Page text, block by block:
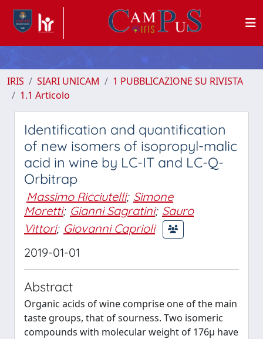
IRIS SIARI UNICAM
1 PUBBLICAZIONE SU RIVISTA
1.1 Articolo
Identification and quantification
of new isomers of isopropyl-malic
acid in wine by LC-IT and LC-Q-
Orbitrap
Massimo Ricciutelli; Simone
Moretti; Gianni Sagratini; Sauro
Vittori; Giovanni Caprioli
2019-01-01
Abstract
Organic acids of wine comprise one of the main
taste groups, that of sourness. Two isomeric
compounds with molecular weight of 176μ have